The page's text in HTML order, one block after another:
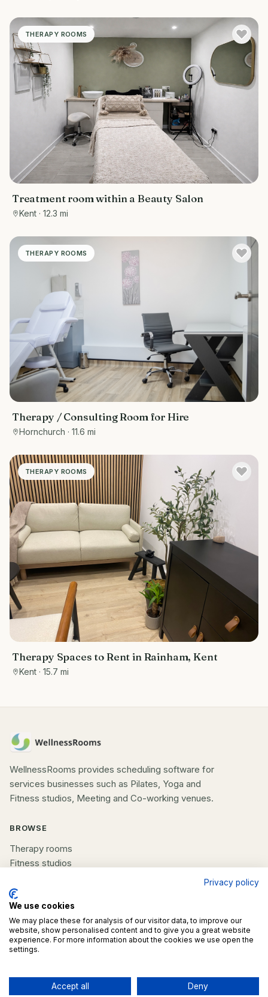
THERAPY ROOMS
Treatment room within a Beauty Salon
Kent · 12.3 mi
THERAPY ROOMS
Therapy / Consulting Room for Hire
Hornchurch · 11.6 mi
THERAPY ROOMS
Therapy Spaces to Rent in Rainham, Kent
Kent · 15.7 mi
WellnessRooms provides scheduling software for
services businesses such as Pilates, Yoga and
Fitness studios, Meeting and Co-working venues.
BROWSE
Therapy rooms
Fitness studios
All spaces
COMPANY
List your space
Contact us
Privacy policy
We use cookies
We may place these for analysis of our visitor data, to improve our
website, show personalised content and to give you a great website
experience. For more information about the cookies we use open the
settings.
Accept all Deny